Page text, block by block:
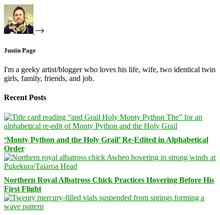
Justin Page
I'm a geeky artist/blogger who loves his life, wife, two identical twin
girls, family, friends, and job.
Recent Posts
‘Monty Python and the Holy Grail’ Re-Edited in Alphabetical
Order
Northern Royal Albatross Chick Practices Hovering Before His
First Flight